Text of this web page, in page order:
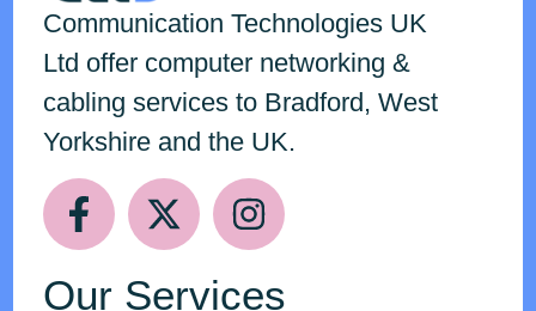
Communication Technologies UK
Ltd offer computer networking &
cabling services to Bradford, West
Yorkshire and the UK.
Our Services